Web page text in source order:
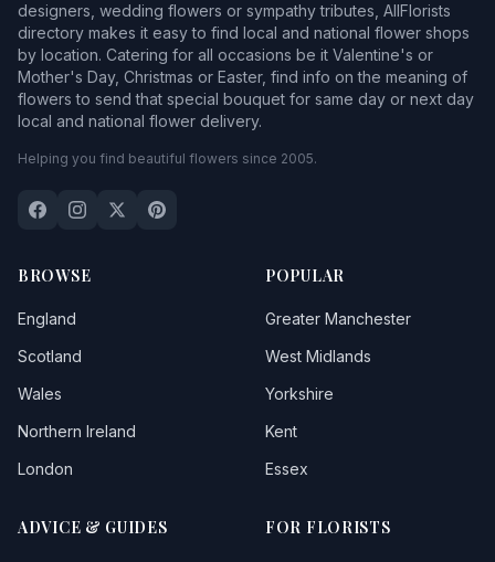
designers, wedding flowers or sympathy tributes, AllFlorists
directory makes it easy to find local and national flower shops
by location. Catering for all occasions be it Valentine's or
Mother's Day, Christmas or Easter, find info on the meaning of
flowers to send that special bouquet for same day or next day
local and national flower delivery.
Helping you find beautiful flowers since 2005.
BROWSE
England
Scotland
Wales
Northern Ireland
London
POPULAR
Greater Manchester
West Midlands
Yorkshire
Kent
Essex
ADVICE & GUIDES FOR FLORISTS